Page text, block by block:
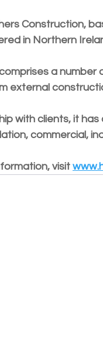
Construction,
in Northern
a
external
with clients, it
commercial,
visit